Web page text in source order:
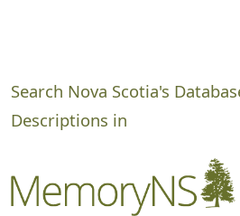
Search Nova Scotia's
Descriptions in